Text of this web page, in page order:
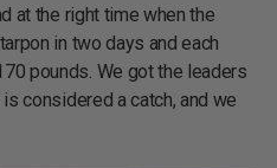
at the right time when the
in two days and each
pounds. We got the leaders
considered a catch, and we